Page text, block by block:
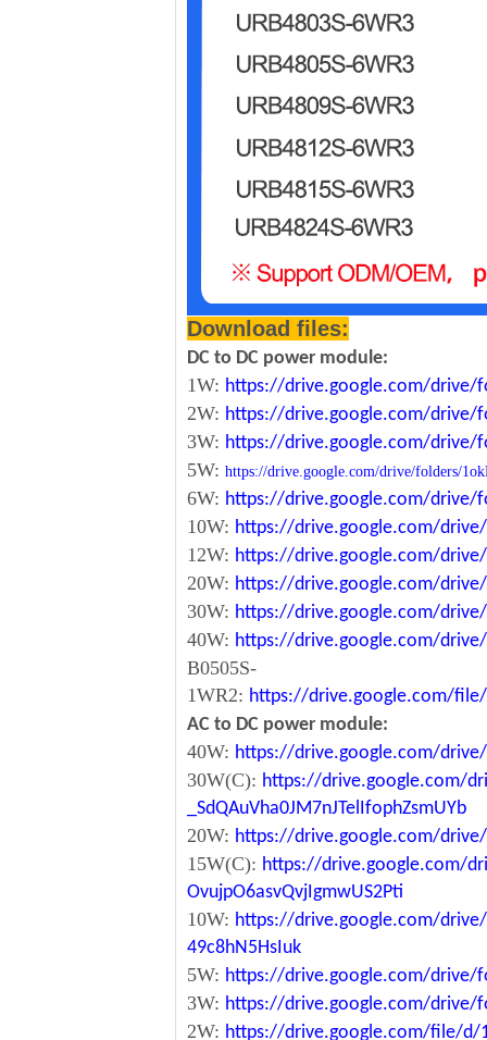
Download files:
DC to DC power module:
1W: https://drive.google.com/drive/
2W: https://drive.google.com/drive/
3W: https://drive.google.com/drive/
5W: https://drive.google.com/drive/folders/
6W: https://drive.google.com/drive/
10W: https://drive.google.com/drive/
12W: https://drive.google.com/
20W: https://drive.google.com/drive/
30W: https://drive.google.com/drive/
40W: https://drive.google.com/drive/
B0505S-
1WR2: https://drive.google.com/file/
AC to DC power module:
40W: https://drive.google.com/drive/
30W(C): https://drive.google.com/
_SdQAuVha0JM7nJTelIfophZsmUYb
20W: https://drive.google.com/drive/
15W(C): https://drive.google.com/
OvujpO6asvQvjIgmwUS2Pti
10W: https://drive.google.com/
49c8hN5HsIuk
5W: https://drive.google.com/drive/
3W: https://drive.google.com/drive/
2W: https://drive.google.com/file/d/